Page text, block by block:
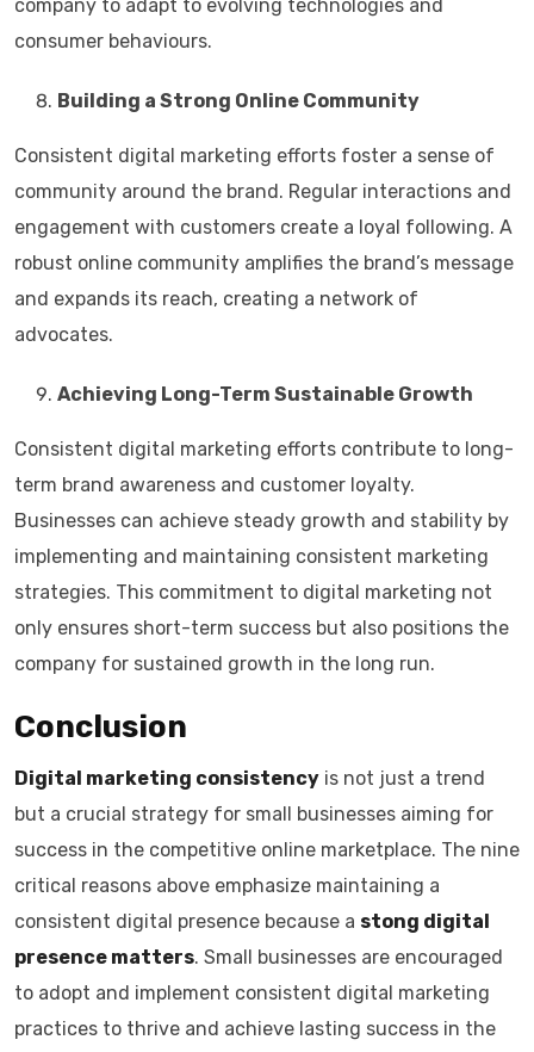
company to adapt to evolving technologies and
consumer behaviours.
Building a Strong Online Community
Consistent digital marketing efforts foster a sense of
community around the brand. Regular interactions and
engagement with customers create a loyal following. A
robust online community amplifies the brand’s message
and expands its reach, creating a network of
advocates.
Achieving Long-Term Sustainable Growth
Consistent digital marketing efforts contribute to long-
term brand awareness and customer loyalty.
Businesses can achieve steady growth and stability by
implementing and maintaining consistent marketing
strategies. This commitment to digital marketing not
only ensures short-term success but also positions the
company for sustained growth in the long run.
Conclusion
Digital marketing consistency is not just a trend
but a crucial strategy for small businesses aiming for
success in the competitive online marketplace. The nine
critical reasons above emphasize maintaining a
consistent digital presence because a stong digital
presence matters. Small businesses are encouraged
to adopt and implement consistent digital marketing
practices to thrive and achieve lasting success in the